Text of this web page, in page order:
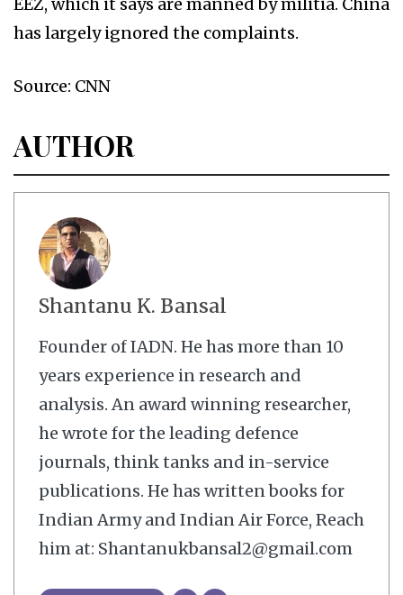
has largely ignored the complaints.
Source: CNN
AUTHOR
Shantanu K. Bansal
Founder of IADN. He has more than 10
years experience in research and
analysis. An award winning researcher,
he wrote for the leading defence
journals, think tanks and in-service
publications. He has written books for
Indian Army and Indian Air Force, Reach
him at: Shantanukbansal2@gmail.com